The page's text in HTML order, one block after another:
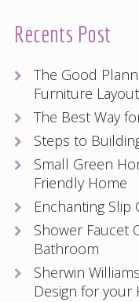
Recents Post
The Good
Furniture Layout
The Best Way
Steps to
Small Green
Friendly Home
Enchanting Slip
Shower Faucet
Bathroom
Sherwin
Design for your